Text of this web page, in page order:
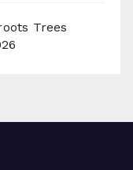
Trees